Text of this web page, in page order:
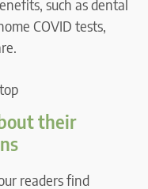
such as dental
COVID tests,
their
readers find